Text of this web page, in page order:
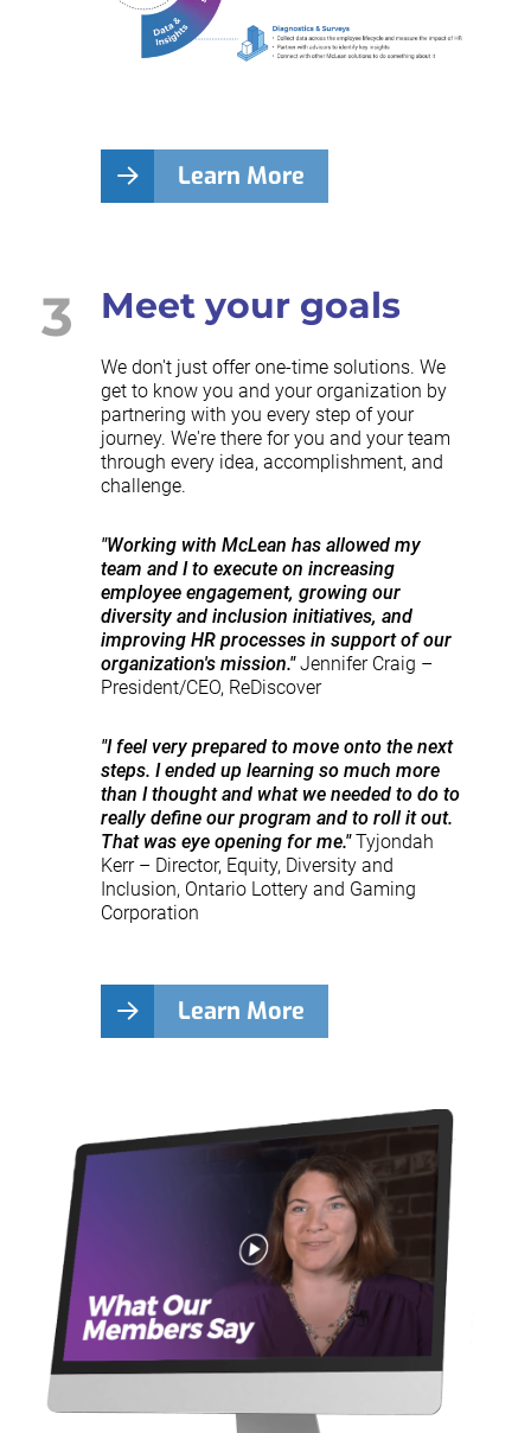
Learn More
3 Meet your goals
We don't just offer one-time solutions. We
get to know you and your organization by
partnering with you every step of your
journey. We're there for you and your team
through every idea, accomplishment, and
challenge.
"Working with McLean has allowed my
team and I to execute on increasing
employee engagement, growing our
diversity and inclusion initiatives, and
improving HR processes in support of our
organization's mission."Jennifer Craig –
President/CEO, ReDiscover
"I feel very prepared to move onto the next
steps. I ended up learning so much more
than I thought and what we needed to do to
really define our program and to roll it out.
That was eye opening for me."Tyjondah
Kerr – Director, Equity, Diversity and
Inclusion, Ontario Lottery and Gaming
Corporation
Learn More